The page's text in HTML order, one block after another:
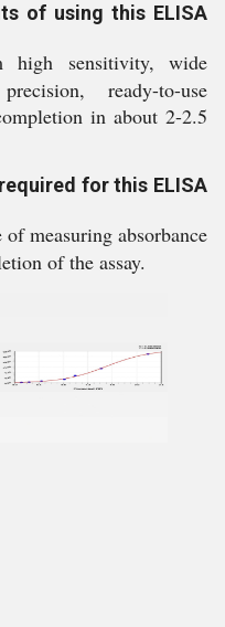
of using this ELISA
high sensitivity, wide
ready-to-use
in about 2-2.5
for this ELISA
measuring absorbance
of the assay.